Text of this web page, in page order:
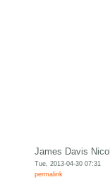
James Davis Nicoll
Tue, 2013-04-30 07:31
permalink